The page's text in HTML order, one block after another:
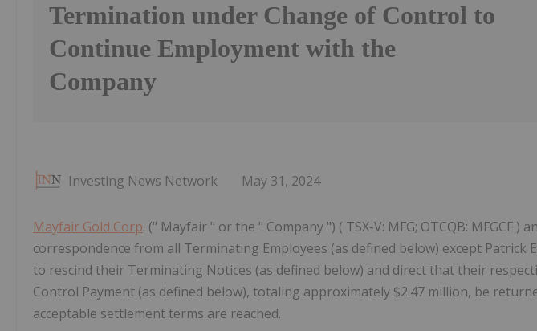
Termination under Change of Control to
Continue Employment with the
Company
Investing News Network May 31, 2024
Mayfair Gold Corp. (" Mayfair " or the " Company ") ( TSX-V: MFG; OTCQB: MFGCF )
correspondence from all Terminating Employees (as defined below) except Patrick
to rescind their Terminating Notices (as defined below) and direct that their
Control Payment (as defined below), totaling approximately $2.47 million, be
acceptable settlement terms are reached.